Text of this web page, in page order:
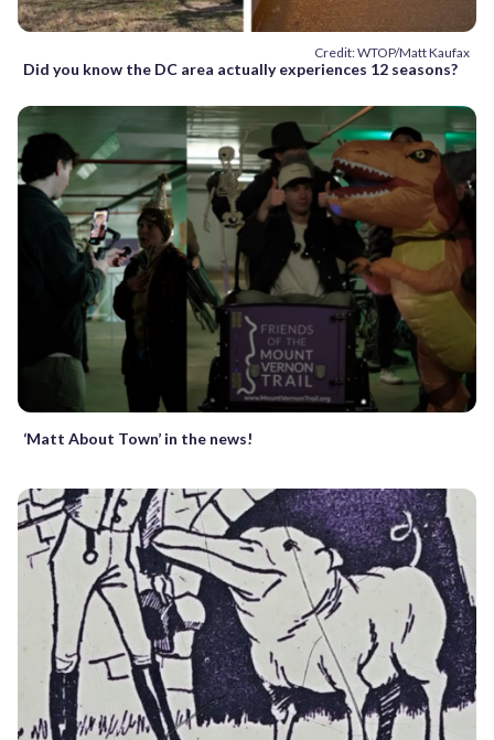
Credit: WTOP/Matt Kaufax
Did you know the DC area actually experiences 12 seasons?
‘Matt About Town’ in the news!